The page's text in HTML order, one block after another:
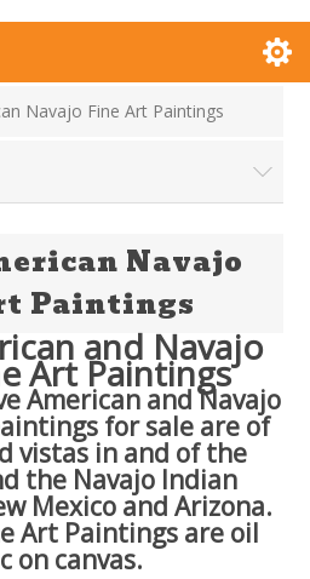
Navajo Fine Art Paintings
Navajo
Paintings
and Navajo
Art Paintings
American and Navajo
for sale are of
vistas in and of the
the Navajo Indian
Mexico and Arizona.
Art Paintings are oil
on canvas.